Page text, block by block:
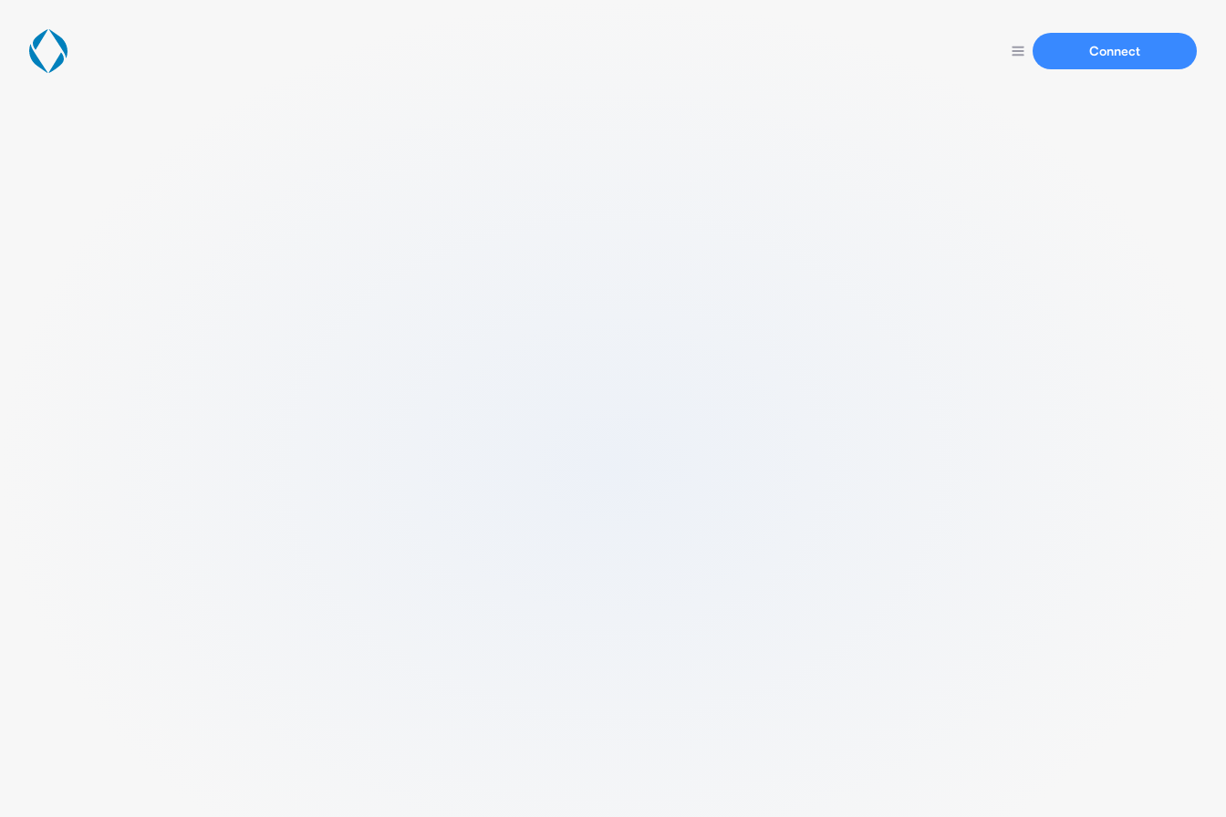
Connect